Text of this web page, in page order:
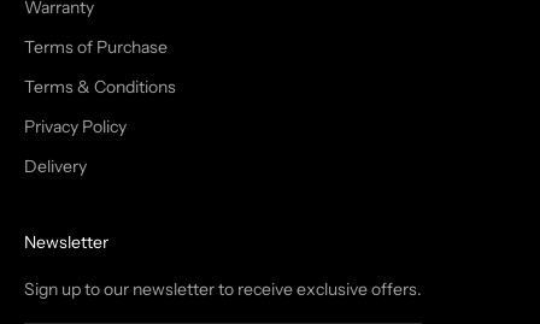
Warranty
Terms of Purchase
Terms & Conditions
Privacy Policy
Delivery
Newsletter
Sign up to our newsletter to receive exclusive offers.